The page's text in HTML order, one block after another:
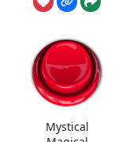
Mystical